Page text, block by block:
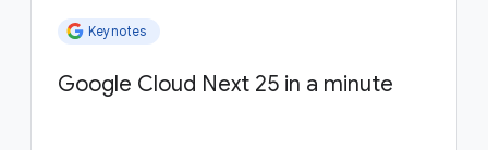
Keynotes
Google Cloud Next 25 in a minute